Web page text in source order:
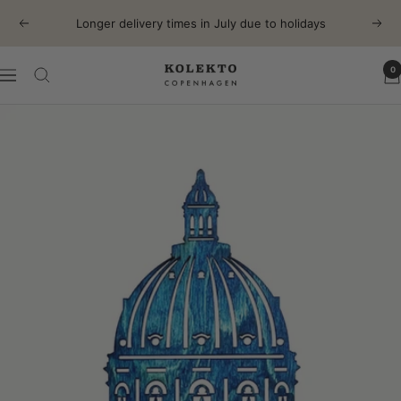
Previous Longer delivery times in July due to holidays Next
Navigation KOLEKTO 0